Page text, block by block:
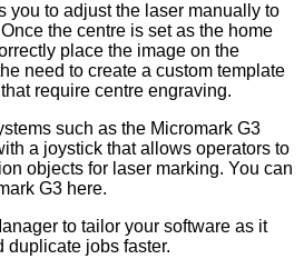
you to adjust the laser manually to
the centre is set as the home
place the image on the
need to create a custom template
require centre engraving.
such as the Micromark G3
a joystick that allows operators to
objects for laser marking. You can
G3 here.
to tailor your software as it
duplicate jobs faster.